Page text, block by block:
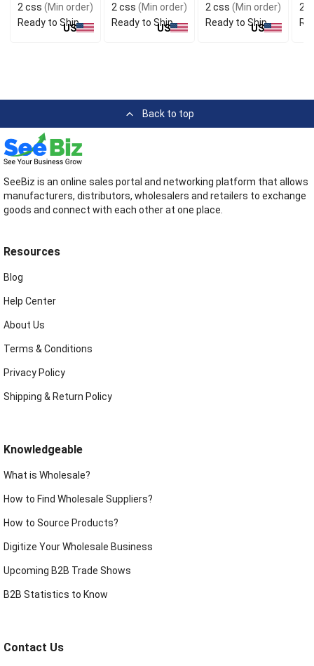
2 css (Min order)
Ready to Ship
US
2 css (Min order)
Ready to Ship
US
2 css (Min order)
Ready to Ship
US
2
Back to top
SeeBiz is an online sales portal and networking platform that allows
manufacturers, distributors, wholesalers and retailers to exchange
goods and connect with each other at one place.
Resources
Blog
Help Center
About Us
Terms & Conditions
Privacy Policy
Shipping & Return Policy
Knowledgeable
What is Wholesale?
How to Find Wholesale Suppliers?
How to Source Products?
Digitize Your Wholesale Business
Upcoming B2B Trade Shows
B2B Statistics to Know
Contact Us